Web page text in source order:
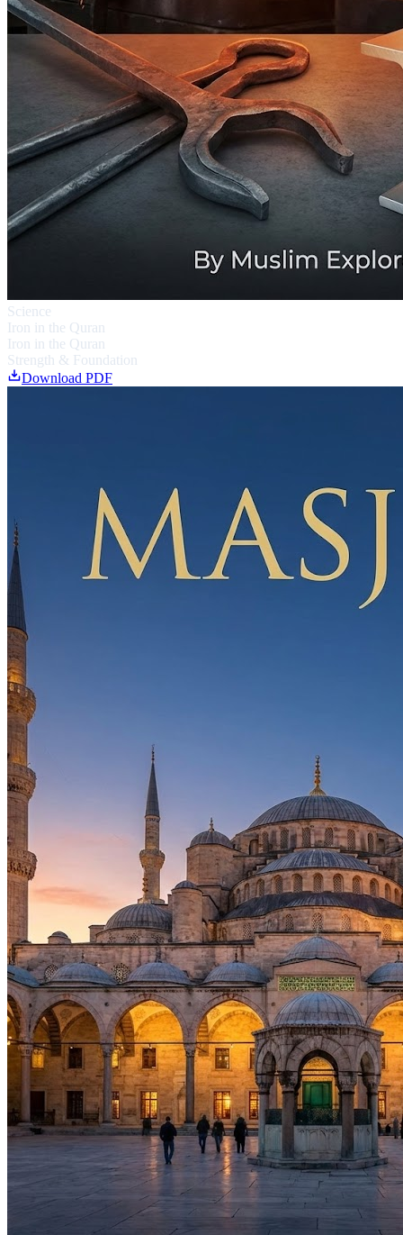
Science
Iron in the Quran
Iron in the Quran
Strength & Foundation
Download PDF